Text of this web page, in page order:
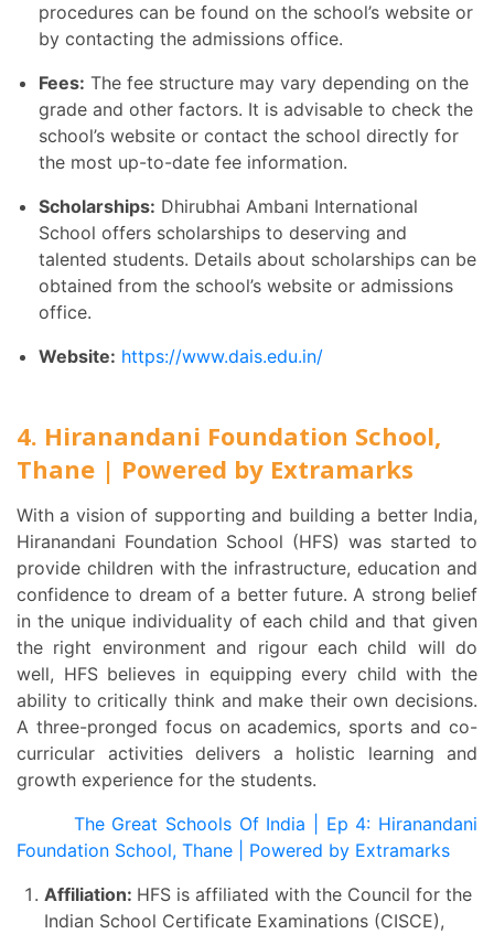
procedures can be found on the school’s website or
by contacting the admissions office.
Fees: The fee structure may vary depending on the
grade and other factors. It is advisable to check the
school’s website or contact the school directly for
the most up-to-date fee information.
Scholarships: Dhirubhai Ambani International
School offers scholarships to deserving and
talented students. Details about scholarships can be
obtained from the school’s website or admissions
office.
Website: https://www.dais.edu.in/
4. Hiranandani Foundation School,
Thane | Powered by Extramarks
With a vision of supporting and building a better India,
Hiranandani Foundation School (HFS) was started to
provide children with the infrastructure, education and
confidence to dream of a better future. A strong belief
in the unique individuality of each child and that given
the right environment and rigour each child will do
well, HFS believes in equipping every child with the
ability to critically think and make their own decisions.
A three-pronged focus on academics, sports and co-
curricular activities delivers a holistic learning and
growth experience for the students.
The Great Schools Of India | Ep 4: Hiranandani
Foundation School, Thane | Powered by Extramarks
Affiliation: HFS is affiliated with the Council for the
Indian School Certificate Examinations (CISCE),